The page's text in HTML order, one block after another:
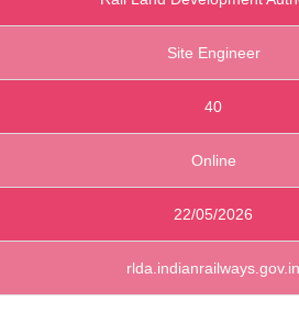
Site Engineer
40
Online
22/05/2026
rlda.indianrailways.gov.in